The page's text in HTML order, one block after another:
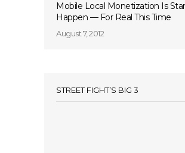
Mobile Local Monetization Is
Happen — For Real This Time
August 7, 2012
STREET FIGHT’S BIG 3